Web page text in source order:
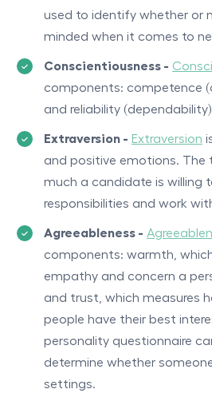
used to identify whether or
minded when it comes to
Conscientiousness -
components: competence
and reliability
Extraversion - Extraversion
and positive emotions. The
much a candidate is willing
responsibilities and work
Agreeableness -
components: warmth,
empathy and concern a
and trust, which measures
people have their best
personality questionnaire
determine whether
settings.